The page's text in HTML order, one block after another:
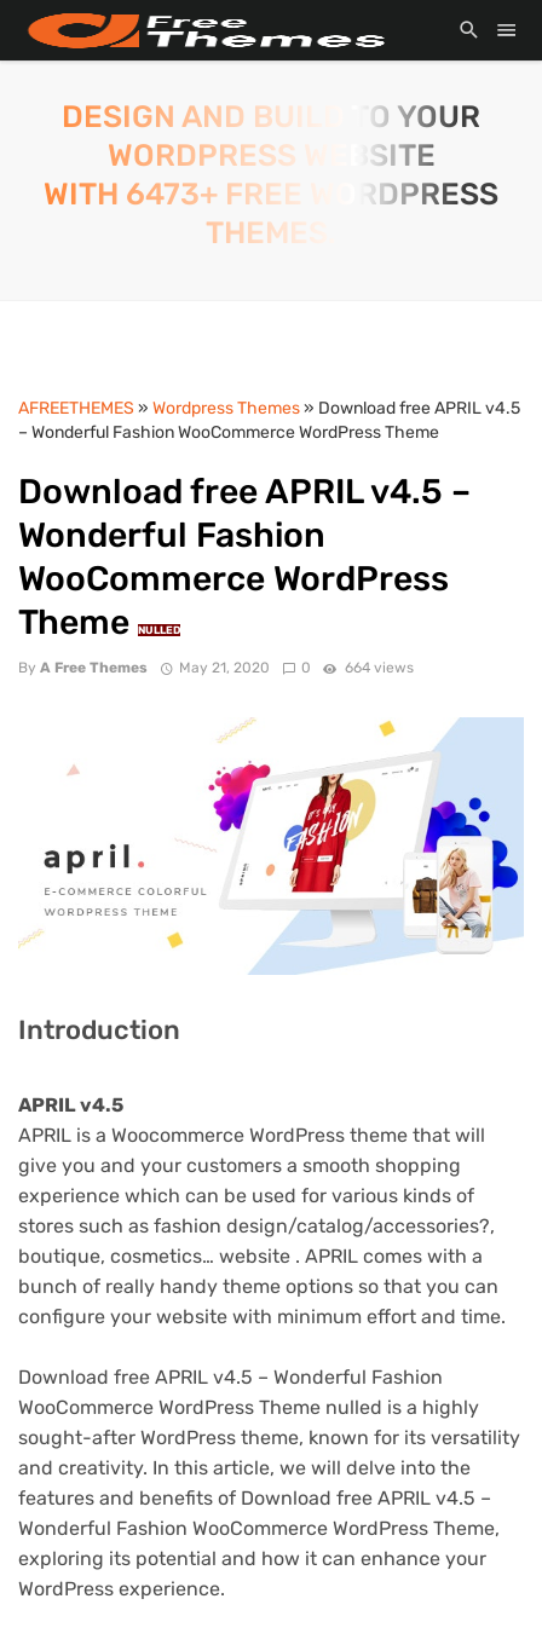
DESIGN AND BUILD TO YOUR
WORDPRESS WEBSITE
WITH 6473+ FREE WORDPRESS
THEMES.
AFREETHEMES » Wordpress Themes» Download free APRIL v4.5
– Wonderful Fashion WooCommerce WordPress Theme
Download free APRIL v4.5 –
Wonderful Fashion
WooCommerce WordPress
Theme
NULLED
By A Free Themes May 21, 2020 0 664 views
Introduction
APRIL v4.5
APRIL is a Woocommerce WordPress theme that will
give you and your customers a smooth shopping
experience which can be used for various kinds of
stores such as fashion design/catalog/accessories?,
boutique, cosmetics… website . APRIL comes with a
bunch of really handy theme options so that you can
configure your website with minimum effort and time.
Download free APRIL v4.5 – Wonderful Fashion
WooCommerce WordPress Theme nulled is a highly
sought-after WordPress theme, known for its versatility
and creativity. In this article, we will delve into the
features and benefits of Download free APRIL v4.5 –
Wonderful Fashion WooCommerce WordPress Theme,
exploring its potential and how it can enhance your
WordPress experience.